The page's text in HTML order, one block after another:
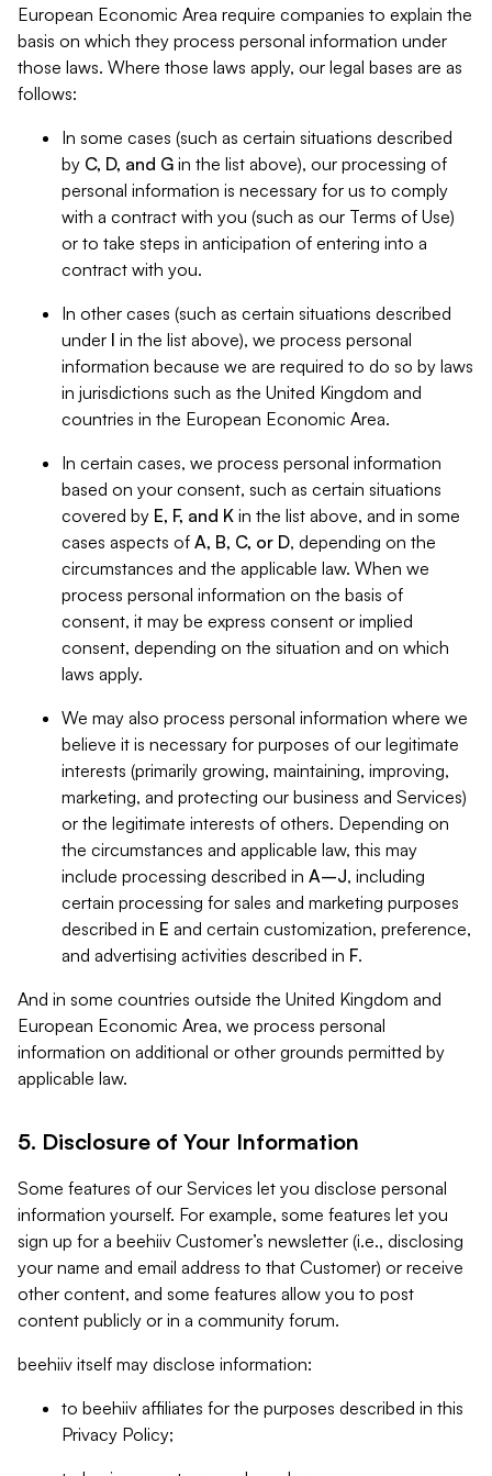
European Economic Area require companies to explain the
basis on which they process personal information under
those laws. Where those laws apply, our legal bases are as
follows:
In some cases (such as certain situations described
by C, D, and G in the list above), our processing of
personal information is necessary for us to comply
with a contract with you (such as our Terms of Use)
or to take steps in anticipation of entering into a
contract with you.
In other cases (such as certain situations described
under I in the list above), we process personal
information because we are required to do so by laws
in jurisdictions such as the United Kingdom and
countries in the European Economic Area.
In certain cases, we process personal information
based on your consent, such as certain situations
covered by E, F, and K in the list above, and in some
cases aspects of A, B, C, or D, depending on the
circumstances and the applicable law. When we
process personal information on the basis of
consent, it may be express consent or implied
consent, depending on the situation and on which
laws apply.
We may also process personal information where we
believe it is necessary for purposes of our legitimate
interests (primarily growing, maintaining, improving,
marketing, and protecting our business and Services)
or the legitimate interests of others. Depending on
the circumstances and applicable law, this may
include processing described in A–J, including
certain processing for sales and marketing purposes
described in E and certain customization, preference,
and advertising activities described in F.
And in some countries outside the United Kingdom and
European Economic Area, we process personal
information on additional or other grounds permitted by
applicable law.
5. Disclosure of Your Information
Some features of our Services let you disclose personal
information yourself. For example, some features let you
sign up for a beehiiv Customer’s newsletter (i.e., disclosing
your name and email address to that Customer) or receive
other content, and some features allow you to post
content publicly or in a community forum.
beehiiv itself may disclose information:
to beehiiv affiliates for the purposes described in this
Privacy Policy;